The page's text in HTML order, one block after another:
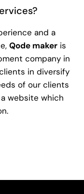
and a
Qode maker is
company in
in diversify
of our clients
website which